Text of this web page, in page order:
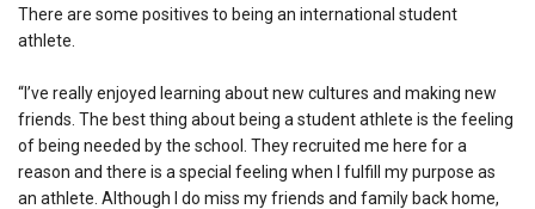
There are some positives to being an international student
athlete.
“I’ve really enjoyed learning about new cultures and making new
friends. The best thing about being a student athlete is the feeling
of being needed by the school. They recruited me here for a
reason and there is a special feeling when I fulfill my purpose as
an athlete. Although I do miss my friends and family back home,